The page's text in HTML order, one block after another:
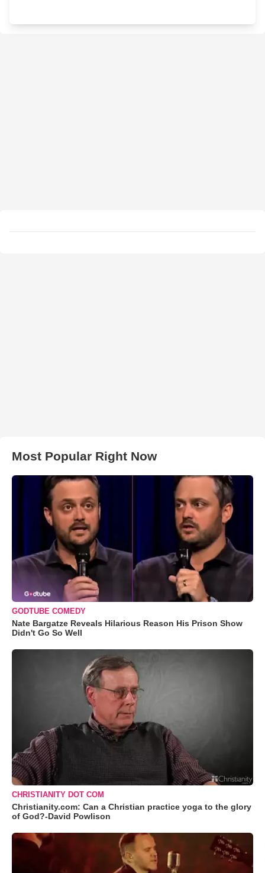
Most Popular Right Now
GODTUBE COMEDY
Nate Bargatze Reveals Hilarious Reason His Prison Show
Didn't Go So Well
CHRISTIANITY DOT COM
Christianity.com: Can a Christian practice yoga to the glory
of God?-David Powlison